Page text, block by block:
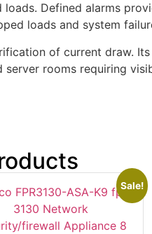
Defined alarms
loads and system
of current draw.
rooms requiring
Sale!